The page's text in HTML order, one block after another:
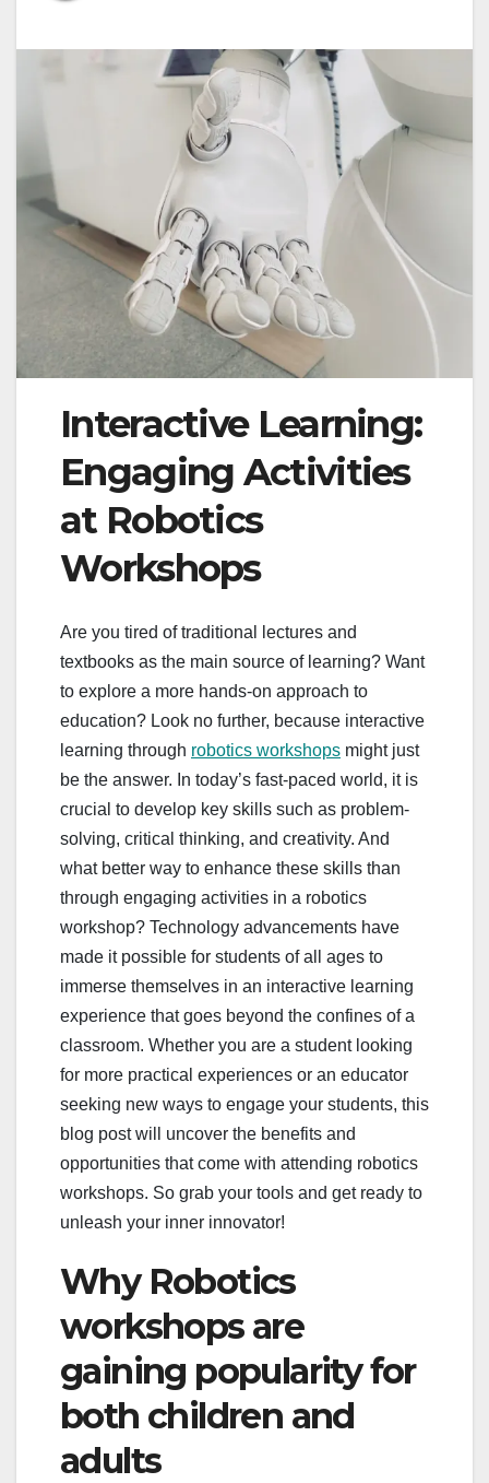
Interactive Learning:
Engaging Activities
at Robotics
Workshops
Are you tired of traditional lectures and
textbooks as the main source of learning? Want
to explore a more hands-on approach to
education? Look no further, because interactive
learning through robotics workshops might just
be the answer. In today’s fast-paced world, it is
crucial to develop key skills such as problem-
solving, critical thinking, and creativity. And
what better way to enhance these skills than
through engaging activities in a robotics
workshop? Technology advancements have
made it possible for students of all ages to
immerse themselves in an interactive learning
experience that goes beyond the confines of a
classroom. Whether you are a student looking
for more practical experiences or an educator
seeking new ways to engage your students, this
blog post will uncover the benefits and
opportunities that come with attending robotics
workshops. So grab your tools and get ready to
unleash your inner innovator!
Why Robotics
workshops are
gaining popularity for
both children and
adults